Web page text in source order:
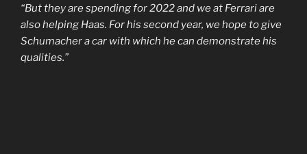
“But they are spending for 2022 and we at Ferrari are
also helping Haas. For his second year, we hope to give
Schumacher a car with which he can demonstrate his
qualities.”